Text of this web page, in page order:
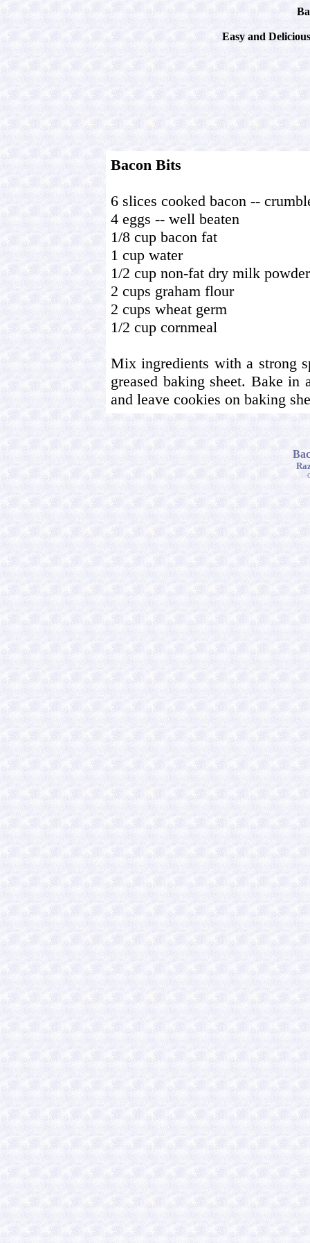
Easy and
Bacon Bits
6 slices cooked bacon --
4 eggs -- well beaten
1/8 cup bacon fat
1 cup water
1/2 cup non-fat dry milk powder
2 cups graham flour
2 cups wheat germ
1/2 cup cornmeal
Mix ingredients with a strong
greased baking sheet. Bake
and leave cookies on baking